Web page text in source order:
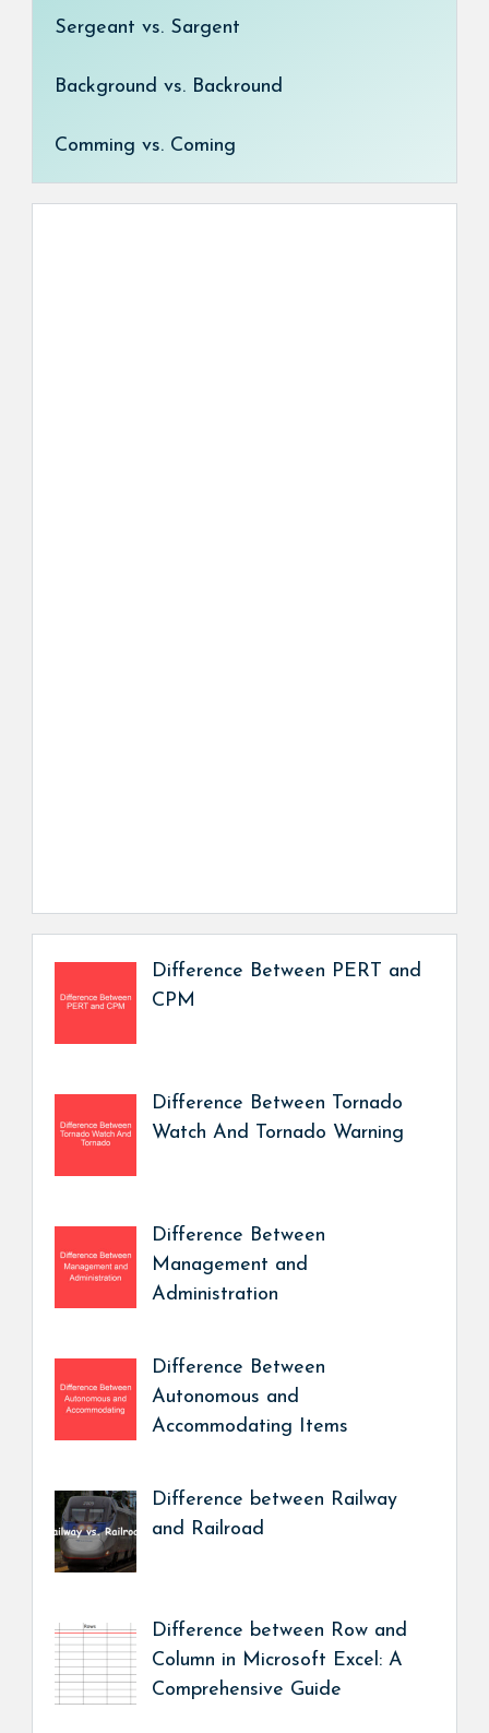
Sergeant vs. Sargent
Background vs. Backround
Comming vs. Coming
Difference Between PERT and
CPM
Difference Between Tornado
Watch And Tornado Warning
Difference Between
Management and
Administration
Difference Between
Autonomous and
Accommodating Items
Difference between Railway
and Railroad
Difference between Row and
Column in Microsoft Excel: A
Comprehensive Guide